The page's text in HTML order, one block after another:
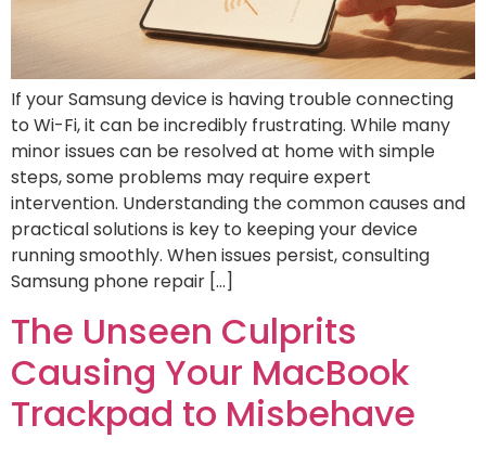
If your Samsung device is having trouble connecting
to Wi-Fi, it can be incredibly frustrating. While many
minor issues can be resolved at home with simple
steps, some problems may require expert
intervention. Understanding the common causes and
practical solutions is key to keeping your device
running smoothly. When issues persist, consulting
Samsung phone repair […]
The Unseen Culprits
Causing Your MacBook
Trackpad to Misbehave